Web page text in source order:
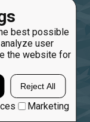
best possible
user
the website for
Reject All
Marketing